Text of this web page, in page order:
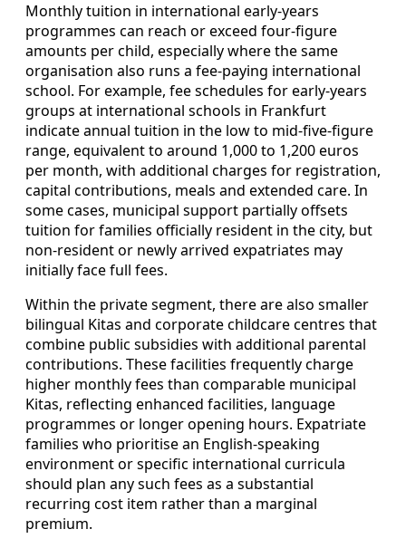
Monthly tuition in international early‑years
programmes can reach or exceed four‑figure
amounts per child, especially where the same
organisation also runs a fee‑paying international
school. For example, fee schedules for early‑years
groups at international schools in Frankfurt
indicate annual tuition in the low to mid‑five‑figure
range, equivalent to around 1,000 to 1,200 euros
per month, with additional charges for registration,
capital contributions, meals and extended care. In
some cases, municipal support partially offsets
tuition for families officially resident in the city, but
non‑resident or newly arrived expatriates may
initially face full fees.
Within the private segment, there are also smaller
bilingual Kitas and corporate childcare centres that
combine public subsidies with additional parental
contributions. These facilities frequently charge
higher monthly fees than comparable municipal
Kitas, reflecting enhanced facilities, language
programmes or longer opening hours. Expatriate
families who prioritise an English‑speaking
environment or specific international curricula
should plan any such fees as a substantial
recurring cost item rather than a marginal
premium.